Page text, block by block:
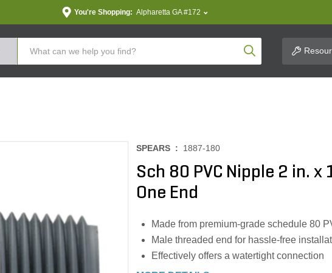
You're Shopping: Alpharetta GA #172
Product Search
SPEARS : 1887-180
Sch 80 PVC Nipple 2 in. x
One End
Made from premium-grade schedule 80
Male threaded end for hassle-free
Effectively offers a watertight connection